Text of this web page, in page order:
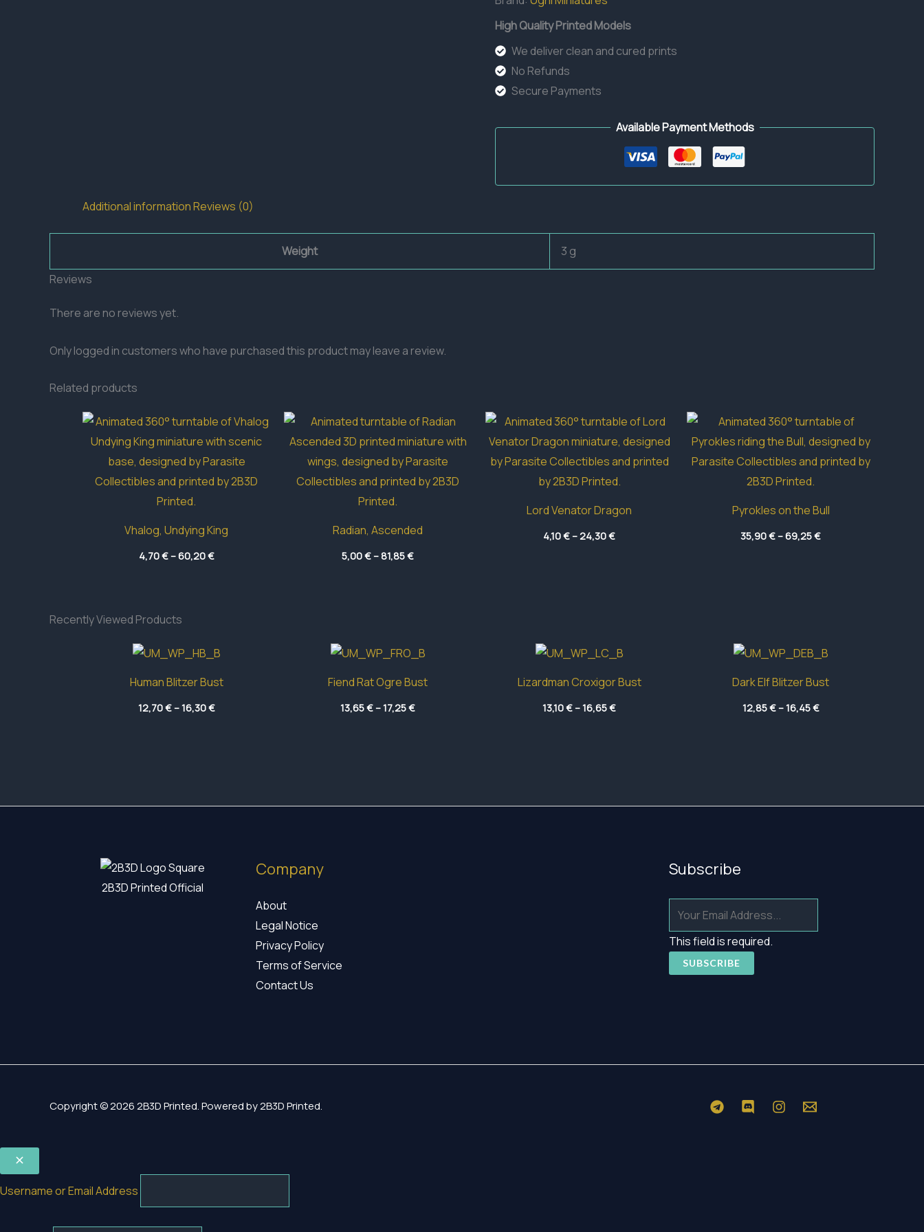
High Quality Printed Models
We deliver clean and cured prints
No Refunds
Secure Payments
Available Payment Methods
Additional informationReviews (0)
Weight
3 g
Reviews
There are no reviews yet.
Only logged in customers who have purchased this product may leave a review.
Related products
Vhalog, Undying King
4,70€–60,20€Price
range:
Radian, Ascended
5,00€–81,85€Price
range:
Lord Venator Dragon
4,10€–24,30€Price
range:
Pyrokles on the Bull
35,90€–69,25€Price
range:
Recently Viewed Products
Human Blitzer Bust
12,70€–16,30€Price
range:
Fiend Rat Ogre Bust
13,65€–17,25€Price
range:
Lizardman Croxigor Bust
13,10€–16,65€Price
range:
Dark Elf Blitzer Bust
12,85€–16,45€Price
range:
2B3D Printed Official
Company
About
Legal Notice
Privacy Policy
Terms of Service
Contact Us
Subscribe
This field is required.
SUBSCRIBE
Copyright © 2026 2B3D Printed. Powered by 2B3D Printed.
Username or Email Address